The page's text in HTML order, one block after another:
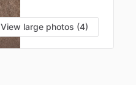
View large photos (4)